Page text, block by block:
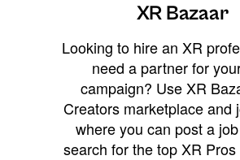
XR Bazaar
Looking to hire an XR
need a partner for
campaign? Use XR
Creators marketplace and
where you can post a
search for the top XR